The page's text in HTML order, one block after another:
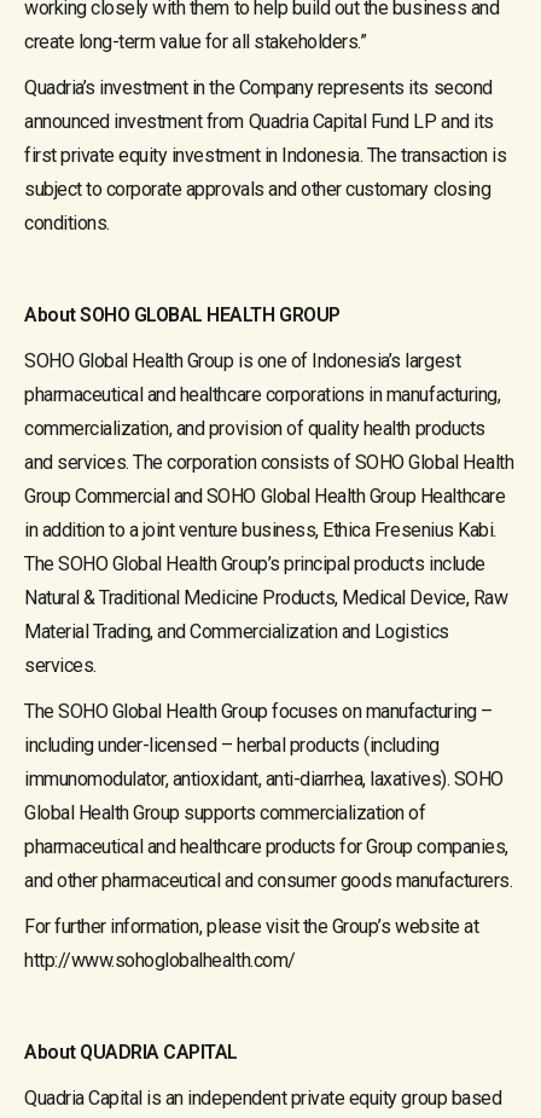
working closely with them to help build out the business and
create long-term value for all stakeholders.”
Quadria’s investment in the Company represents its second
announced investment from Quadria Capital Fund LP and its
first private equity investment in Indonesia. The transaction is
subject to corporate approvals and other customary closing
conditions.
About SOHO GLOBAL HEALTH GROUP
SOHO Global Health Group is one of Indonesia’s largest
pharmaceutical and healthcare corporations in manufacturing,
commercialization, and provision of quality health products
and services. The corporation consists of SOHO Global Health
Group Commercial and SOHO Global Health Group Healthcare
in addition to a joint venture business, Ethica Fresenius Kabi.
The SOHO Global Health Group’s principal products include
Natural & Traditional Medicine Products, Medical Device, Raw
Material Trading, and Commercialization and Logistics
services.
The SOHO Global Health Group focuses on manufacturing –
including under-licensed – herbal products (including
immunomodulator, antioxidant, anti-diarrhea, laxatives). SOHO
Global Health Group supports commercialization of
pharmaceutical and healthcare products for Group companies,
and other pharmaceutical and consumer goods manufacturers.
For further information, please visit the Group’s website at
http://www.sohoglobalhealth.com/
About QUADRIA CAPITAL
Quadria Capital is an independent private equity group based